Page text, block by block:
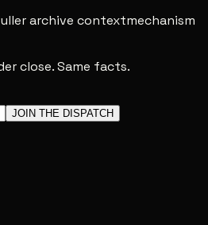
archive contextmechanism
close. Same facts.
JOIN THE DISPATCH